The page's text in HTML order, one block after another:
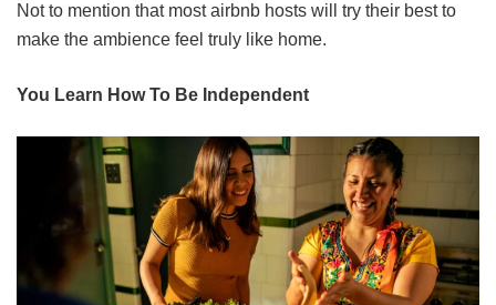
Not to mention that most airbnb hosts will try their best to
make the ambience feel truly like home.
You Learn How To Be Independent